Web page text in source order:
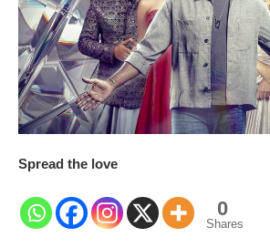
Spread the love
0
Shares